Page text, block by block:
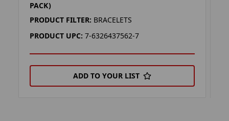
PACK)
PRODUCT FILTER: BRACELETS
PRODUCT UPC: 7-6326437562-7
ADD TO YOUR LIST